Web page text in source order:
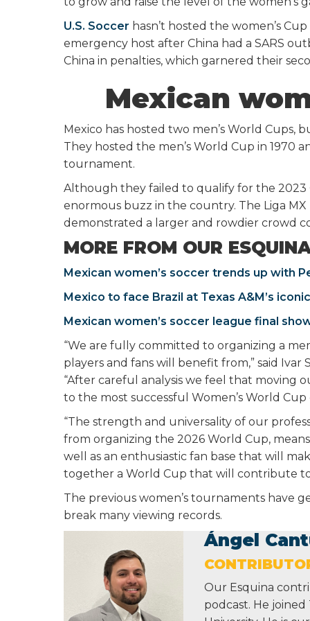
U.S. Soccer hasn’t hosted the women’s
emergency host after China had a SARS
China in penalties, which garnered their
Mexican
Mexico has hosted two men’s World
They hosted the men’s World Cup in 1970
tournament.
Although they failed to qualify for the 2023
enormous buzz in the country. The Liga MX
demonstrated a larger and rowdier crowd
MORE FROM OUR
Mexican women’s soccer trends up with
Mexico to face Brazil at Texas A&M’s
Mexican women’s soccer league final
“We are fully committed to organizing a
players and fans will benefit from,” said Ivar
“After careful analysis we feel that moving
to the most successful Women’s World Cup
“The strength and universality of our
from organizing the 2026 World Cup,
well as an enthusiastic fan base that will
together a World Cup that will contribute
The previous women’s tournaments have
break many viewing records.
Ángel
Our Esquina
podcast. He